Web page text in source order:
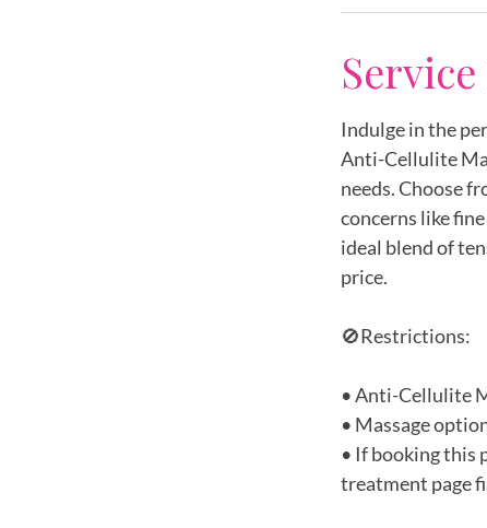
Indulge in the
Anti-Cellulite
needs. Choose
concerns like
ideal blend of
price.
🚫Restrictions:
• Anti-Cellulite
• Massage
• If booking this
treatment page